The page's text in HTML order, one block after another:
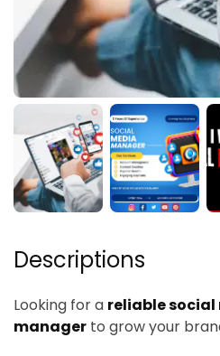
Descriptions
Looking for a reliable
manager to grow your